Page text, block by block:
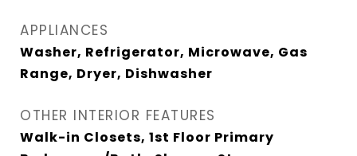
APPLIANCES
Washer, Refrigerator, Microwave, Gas
Range, Dryer, Dishwasher
OTHER INTERIOR FEATURES
Walk-in Closets, 1st Floor Primary